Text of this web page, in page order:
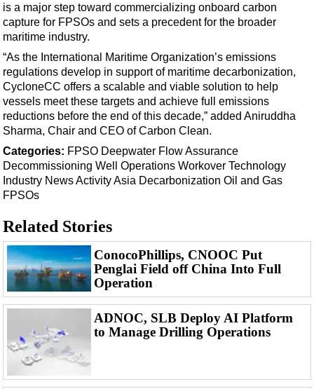
Well Operations
Workover
FPSO
Events
Advertise
OE TV
is a major step toward commercializing onboard carbon
capture for FPSOs and sets a precedent for the broader
maritime industry.
“As the International Maritime Organization’s emissions
regulations develop in support of maritime decarbonization,
CycloneCC offers a scalable and viable solution to help
vessels meet these targets and achieve full emissions
reductions before the end of this decade,” added Aniruddha
Sharma, Chair and CEO of Carbon Clean.
Categories: FPSO Deepwater Flow Assurance
Decommissioning Well Operations Workover Technology
Industry NewsActivityAsia Decarbonization Oil and Gas
FPSOs
Related Stories
ConocoPhillips, CNOOC Put
Penglai Field off China Into Full
Operation
ADNOC, SLB Deploy AI Platform
to Manage Drilling Operations